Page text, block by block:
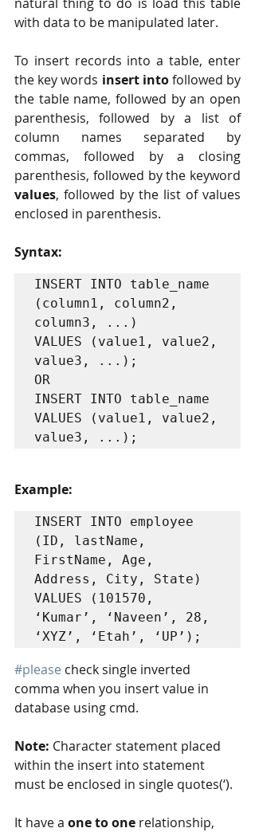
with data to be manipulated later.
To insert records into a table, enter
the key words insert into followed by
the table name, followed by an open
parenthesis, followed by a list of
column names separated by
commas, followed by a closing
values, followed by the list of values
enclosed in parenthesis.
Syntax:
INSERT INTO table_name
(column1, column2,
column3, ...)
VALUES (value1, value2,
value3, ...);
OR
INSERT INTO table_name
VALUES (value1, value2,
value3, ...);
Example:
INSERT INTO employee
(ID, lastName,
FirstName, Age,
Address, City, State)
VALUES (101570,
‘Kumar’, ‘Naveen’, 28,
‘XYZ’, ‘Etah’, ‘UP’);
#please check single inverted
comma when you insert value in
database using cmd.
Note: Character statement placed
within the insert into statement
must be enclosed in single quotes(‘).
It have a one to one relationship,